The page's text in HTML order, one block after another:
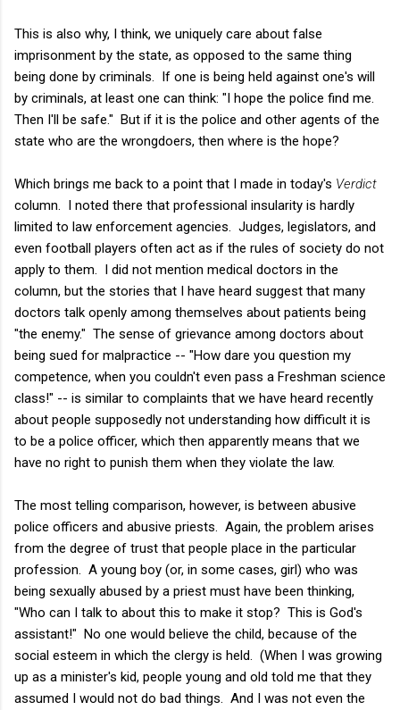
This is also why, I think, we uniquely care about false
imprisonment by the state, as opposed to the same thing
being done by criminals. If one is being held against one's will
by criminals, at least one can think: "I hope the police find me.
Then I'll be safe." But if it is the police and other agents of the
state who are the wrongdoers, then where is the hope?
Which brings me back to a point that I made in today's Verdict
column. I noted there that professional insularity is hardly
limited to law enforcement agencies. Judges, legislators, and
even football players often act as if the rules of society do not
apply to them. I did not mention medical doctors in the
column, but the stories that I have heard suggest that many
doctors talk openly among themselves about patients being
"the enemy." The sense of grievance among doctors about
being sued for malpractice -- "How dare you question my
competence, when you couldn't even pass a Freshman science
class!" -- is similar to complaints that we have heard recently
about people supposedly not understanding how difficult it is
to be a police officer, which then apparently means that we
have no right to punish them when they violate the law.
The most telling comparison, however, is between abusive
police officers and abusive priests. Again, the problem arises
from the degree of trust that people place in the particular
profession. A young boy (or, in some cases, girl) who was
being sexually abused by a priest must have been thinking,
"Who can I talk to about this to make it stop? This is God's
assistant!" No one would believe the child, because of the
social esteem in which the clergy is held. (When I was growing
up as a minister's kid, people young and old told me that they
assumed I would not do bad things. And I was not even the